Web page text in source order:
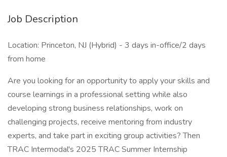
Job Description
Location: Princeton, NJ (Hybrid) - 3 days in-office/2 days
from home
Are you looking for an opportunity to apply your skills and
course learnings in a professional setting while also
developing strong business relationships, work on
challenging projects, receive mentoring from industry
experts, and take part in exciting group activities? Then
TRAC Intermodal's 2025 TRAC Summer Internship